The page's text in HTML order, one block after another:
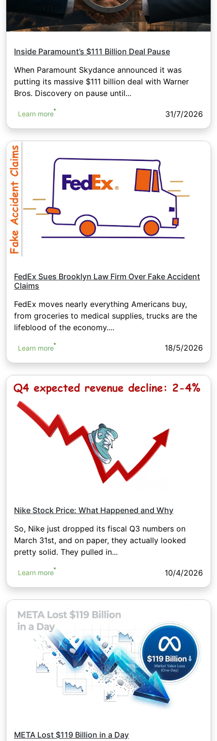
Inside Paramount’s $111 Billion Deal Pause
When Paramount Skydance announced it was
putting its massive $111 billion deal with Warner
Bros. Discovery on pause until...
Learn more 31/7/2026
FedEx Sues Brooklyn Law Firm Over Fake Accident
Claims
FedEx moves nearly everything Americans buy,
from groceries to medical supplies, trucks are the
lifeblood of the economy....
Learn more 18/5/2026
Nike Stock Price: What Happened and Why
So, Nike just dropped its fiscal Q3 numbers on
March 31st, and on paper, they actually looked
pretty solid. They pulled in...
Learn more 10/4/2026
META Lost $119 Billion in a Day